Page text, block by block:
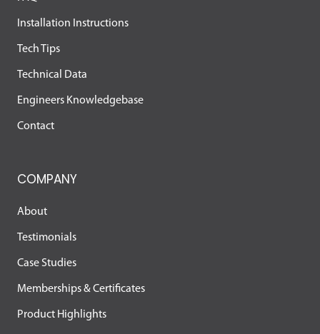
Installation Instructions
Tech Tips
Technical Data
Engineers Knowledgebase
Contact
COMPANY
About
Testimonials
Case Studies
Memberships & Certificates
Product Highlights